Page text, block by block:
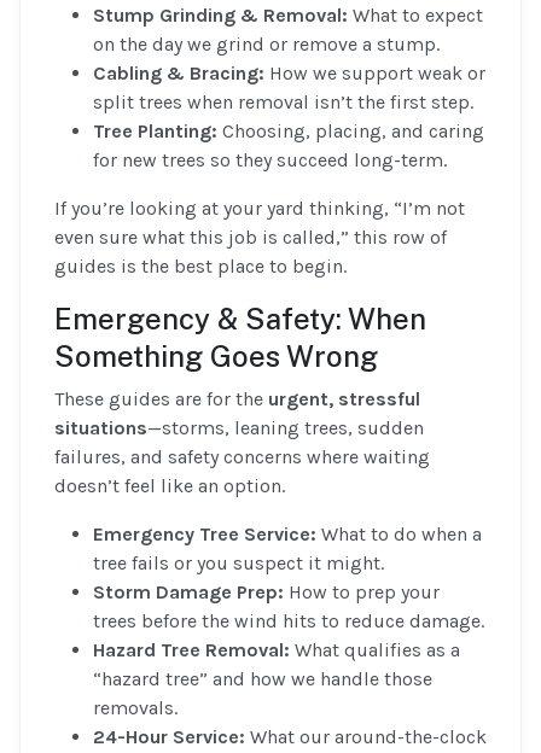
Stump Grinding & Removal: What to expect
on the day we grind or remove a stump.
Cabling & Bracing: How we support weak or
split trees when removal isn’t the first step.
Tree Planting: Choosing, placing, and caring
for new trees so they succeed long-term.
If you’re looking at your yard thinking, “I’m not
even sure what this job is called,” this row of
guides is the best place to begin.
Emergency & Safety: When
Something Goes Wrong
These guides are for the urgent, stressful
situations—storms, leaning trees, sudden
failures, and safety concerns where waiting
doesn’t feel like an option.
Emergency Tree Service: What to do when a
tree fails or you suspect it might.
Storm Damage Prep: How to prep your
trees before the wind hits to reduce damage.
Hazard Tree Removal: What qualifies as a
“hazard tree” and how we handle those
removals.
24-Hour Service: What our around-the-clock